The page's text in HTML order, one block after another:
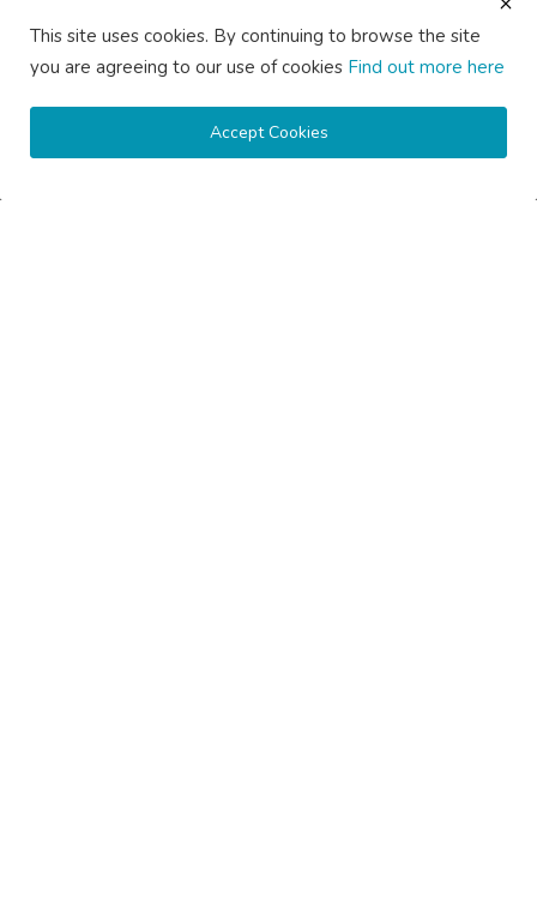
How Much Does Gutter Cleaning Cost on the Gold Coast?
saertech Jul 20, 2026 0 102
This site uses cookies. By continuing to browse the site
you are agreeing to our use of cookies Find out more here
Accept Cookies